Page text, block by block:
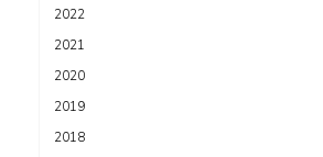
2022
2021
2020
2019
2018